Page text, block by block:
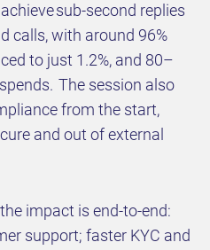
sub-second replies
calls, with around 96%
to just 1.2%, and 80–
The session also
from the start,
and out of external
impact is end-to-end:
support; faster KYC and